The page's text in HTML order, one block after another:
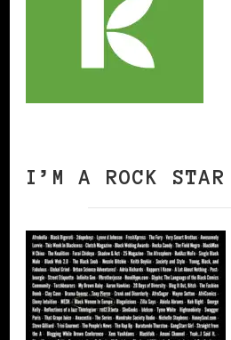
I’M A ROCK STAR